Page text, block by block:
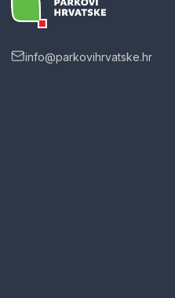
info@parkovihrvatske.hr